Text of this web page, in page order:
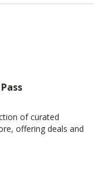
of curated
offering deals and